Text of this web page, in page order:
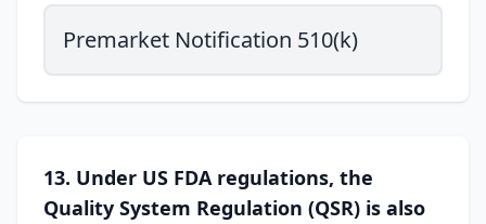
Premarket Notification 510(k)
13. Under US FDA regulations, the
Quality System Regulation (QSR) is also